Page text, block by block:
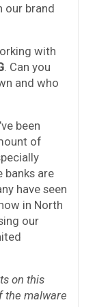
our brand
with
. Can you
and who
been
of
banks are
have seen
in North
our
on this
the malware